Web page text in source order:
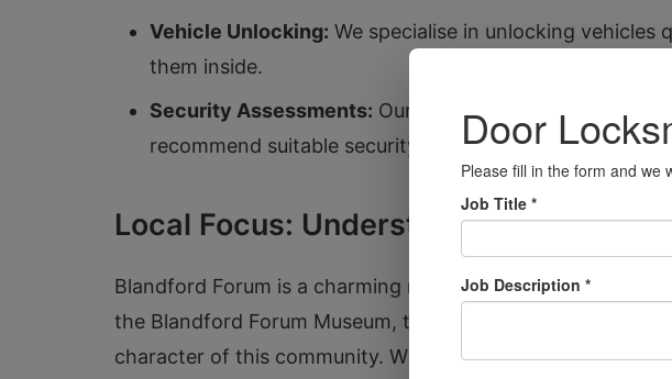
Vehicle Unlocking: We specialise in unlocking vehicles
them inside.
Security Assessments: Our team can conduct
recommend suitable security measures.
Local Focus: Understanding Blandford
Blandford Forum is a charming market town rich in
the Blandford Forum Museum, the historic Market Place,
character of this community. Whether you live in the